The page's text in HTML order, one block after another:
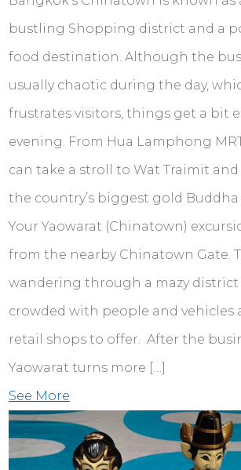
bustling Shopping district and a
food destination. Although the
usually chaotic during the day,
frustrates visitors, things get a bit
evening. From Hua Lamphong
can take a stroll to Wat Traimit
the country’s biggest gold Buddha
Your Yaowarat (Chinatown)
from the nearby Chinatown Gate.
wandering through a mazy district
crowded with people and vehicles
retail shops to offer. After the
Yaowarat turns more […]
See More